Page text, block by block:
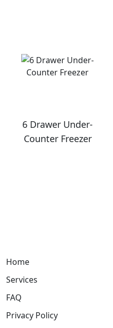
6 Drawer Under-
Counter Freezer
Home
Services
FAQ
Privacy Policy